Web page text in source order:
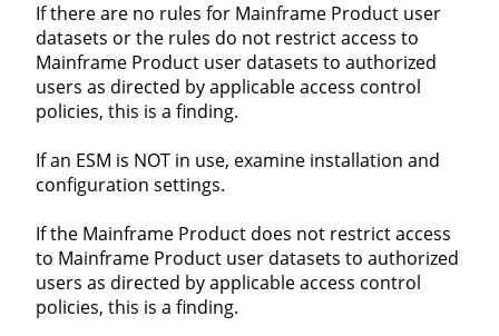
If there are no rules for Mainframe Product user
datasets or the rules do not restrict access to
Mainframe Product user datasets to authorized
users as directed by applicable access control
policies, this is a finding.
If an ESM is NOT in use, examine installation and
configuration settings.
If the Mainframe Product does not restrict access
to Mainframe Product user datasets to authorized
users as directed by applicable access control
policies, this is a finding.